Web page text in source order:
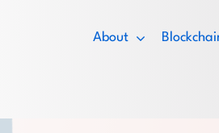
About